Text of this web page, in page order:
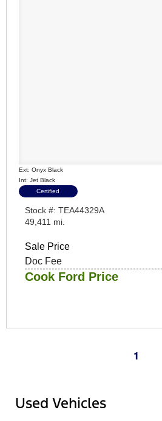
Ext: Onyx Black
Int: Jet Black
Certified
Stock #: TEA44329A
49,411 mi.
Sale Price
Doc Fee
Cook Ford Price
1
Used Vehicles